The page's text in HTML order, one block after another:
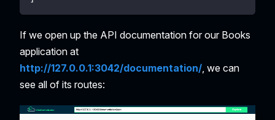
If we open up the API documentation for our Books
application at
http://127.0.0.1:3042/documentation/ , we can
see all of its routes: